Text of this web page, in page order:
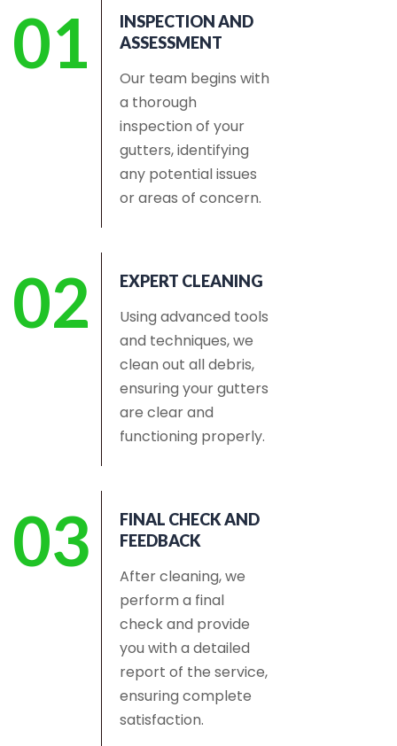
01
INSPECTION AND
ASSESSMENT
Our team begins with
a thorough
inspection of your
gutters, identifying
any potential issues
or areas of concern.
02 EXPERT CLEANING
Using advanced tools
and techniques, we
clean out all debris,
ensuring your gutters
are clear and
functioning properly.
03
FINAL CHECK AND
FEEDBACK
After cleaning, we
perform a final
check and provide
you with a detailed
report of the service,
ensuring complete
satisfaction.